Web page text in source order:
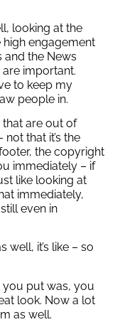
looking at the
engagement
and the News
important.
to keep my
people in.
that are out of
that it’s the
the copyright
immediately – if
like looking at
immediately,
even in
well, it’s like – so
you put was, you
look. Now a lot
as well.